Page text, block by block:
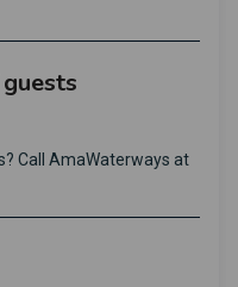
Call AmaWaterways at